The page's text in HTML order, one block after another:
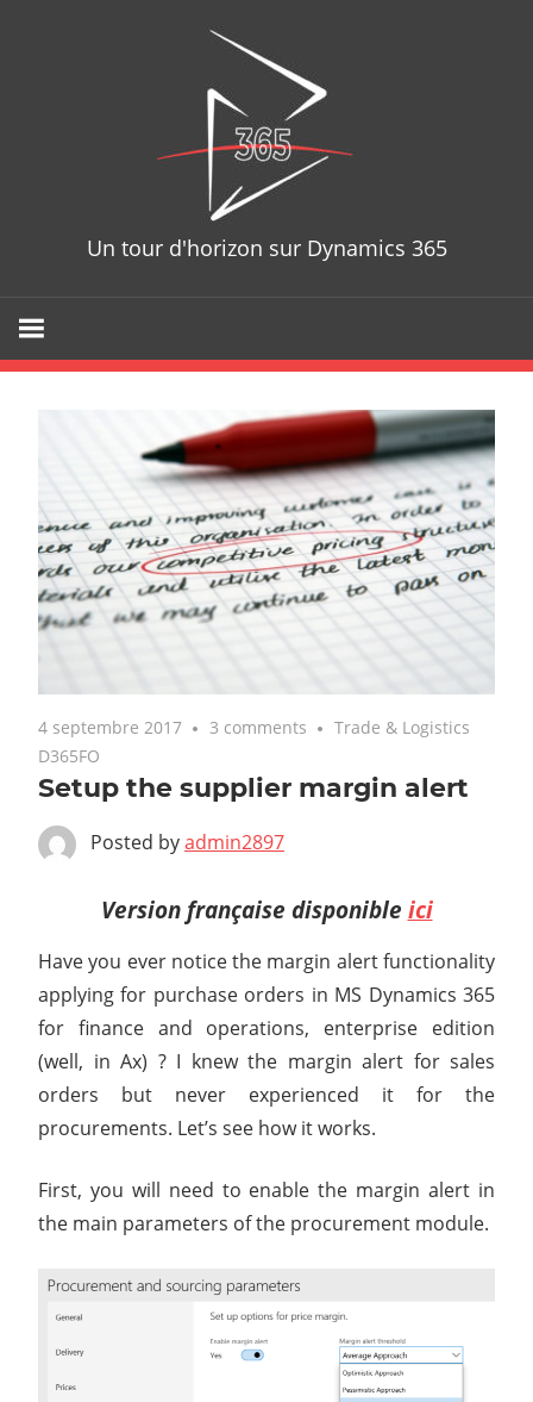
Un tour d'horizon sur Dynamics 365
4 septembre 2017 3 comments
Trade & Logistics
D365FO
Setup the supplier margin alert
Posted byadmin2897
Version française disponible ici
Have you ever notice the margin alert functionality
applying for purchase orders in MS Dynamics 365
for finance and operations, enterprise edition
(well, in Ax) ? I knew the margin alert for sales
orders but never experienced it for the
procurements. Let’s see how it works.
First, you will need to enable the margin alert in
the main parameters of the procurement module.